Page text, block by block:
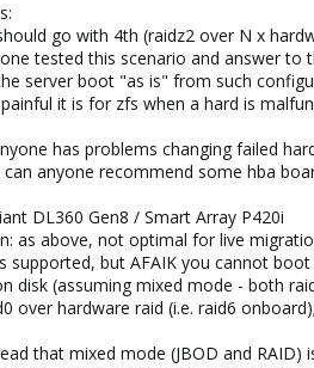
go with 4th (raidz2 over N x
tested this scenario and answer
server boot "as is" from such
it is for zfs when a hard is
has problems changing failed
can anyone recommend some hba
DL360 Gen8 / Smart Array P420i
as above, not optimal for live
supported, but AFAIK you cannot
disk (assuming mixed mode - both
over hardware raid (i.e. raid6
that mixed mode (JBOD and